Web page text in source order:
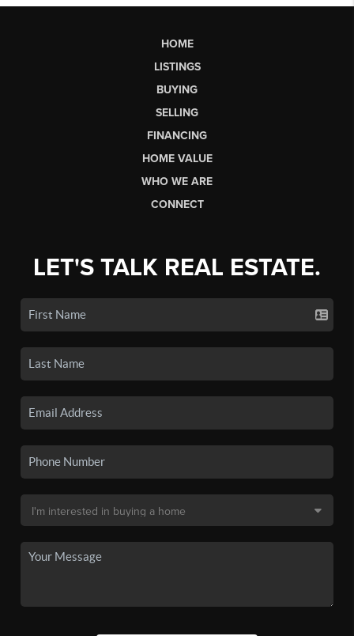
HOME
LISTINGS
BUYING
SELLING
FINANCING
HOME VALUE
WHO WE ARE
CONNECT
LET'S TALK REAL ESTATE.